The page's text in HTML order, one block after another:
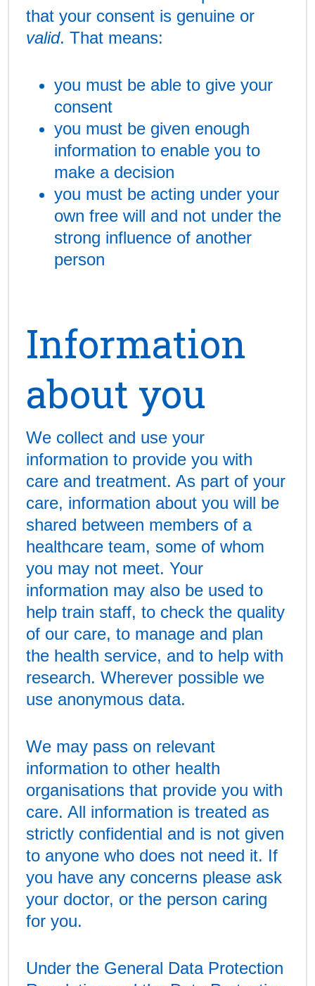
that your consent is genuine or
valid. That means:
you must be able to give your
consent
you must be given enough
information to enable you to
make a decision
you must be acting under your
own free will and not under the
strong influence of another
person
Information
about you
We collect and use your
information to provide you with
care and treatment. As part of your
care, information about you will be
shared between members of a
healthcare team, some of whom
you may not meet. Your
information may also be used to
help train staff, to check the quality
of our care, to manage and plan
the health service, and to help with
research. Wherever possible we
use anonymous data.
We may pass on relevant
information to other health
organisations that provide you with
care. All information is treated as
strictly confidential and is not given
to anyone who does not need it. If
you have any concerns please ask
your doctor, or the person caring
for you.
Under the General Data Protection